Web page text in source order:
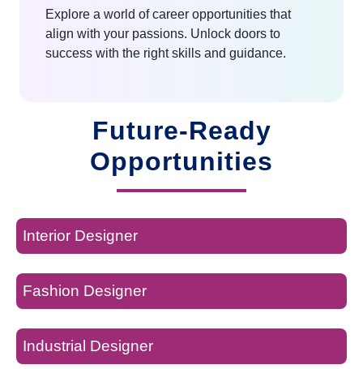
Explore a world of career opportunities that
align with your passions. Unlock doors to
success with the right skills and guidance.
Future-Ready
Opportunities
Interior Designer
Fashion Designer
Industrial Designer